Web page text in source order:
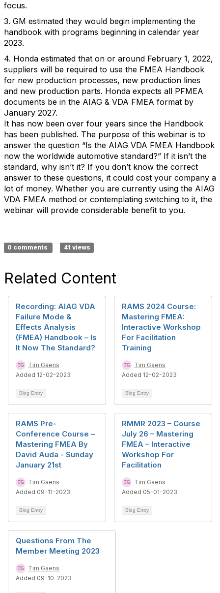
focus.
3. GM estimated they would begin implementing the
handbook with programs beginning in calendar year
2023.
4. Honda estimated that on or around February 1, 2022,
suppliers will be required to use the FMEA Handbook
for new production processes, new production lines
and new production parts. Honda expects all PFMEA
documents be in the AIAG & VDA FMEA format by
January 2027.
It has now been over four years since the Handbook
has been published. The purpose of this webinar is to
answer the question “Is the AIAG VDA FMEA Handbook
now the worldwide automotive standard?” If it isn’t the
standard, why isn’t it? If you don’t know the correct
answer to these questions, it could cost your company a
lot of money. Whether you are currently using the AIAG
VDA FMEA method or contemplating switching to it, the
webinar will provide considerable benefit to you.
0 comments 41 views
Related Content
Recording: AIAG VDA
Failure Mode &
Effects Analysis
(FMEA) Handbook – Is
It Now The Standard?
Tim Gaens
Added 12-02-2023
Blog Entry
RAMS 2024 Course:
Mastering FMEA:
Interactive Workshop
For Facilitation
Training
Tim Gaens
Added 12-02-2023
Blog Entry
RAMS Pre-
Conference Course –
Mastering FMEA By
David Auda - Sunday
January 21st
Tim Gaens
Added 09-11-2023
Blog Entry
RMMR 2023 – Course
July 26 – Mastering
FMEA – Interactive
Workshop For
Facilitation
Tim Gaens
Added 05-01-2023
Blog Entry
Questions From The
Member Meeting 2023
Tim Gaens
Added 09-10-2023